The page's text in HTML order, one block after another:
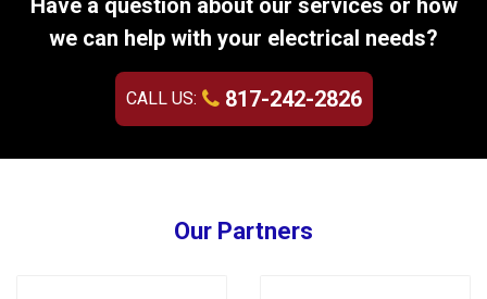
Have a question about our services or how
we can help with your electrical needs?
CALL US: 817-242-2826
Our Partners